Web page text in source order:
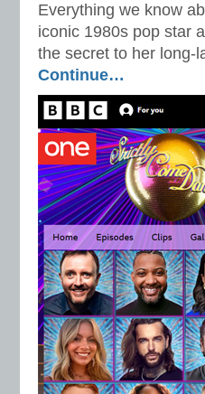
Everything we know
iconic 1980s pop star
the secret to her long-
Continue…